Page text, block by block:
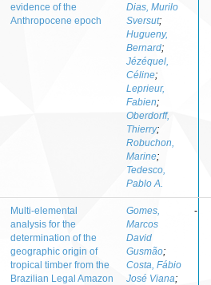
evidence of the
Anthropocene epoch
Dias, Murilo
Sversut;
Hugueny,
Bernard;
Jézéquel,
Céline;
Leprieur,
Fabien;
Oberdorff,
Thierry;
Robuchon,
Marine;
Tedesco,
Pablo A.
Multi-elemental
analysis for the
determination of the
geographic origin of
tropical timber from the
Brazilian Legal Amazon
Gomes,
Marcos
David
Gusmão;
Costa, Fábio
José Viana;
-